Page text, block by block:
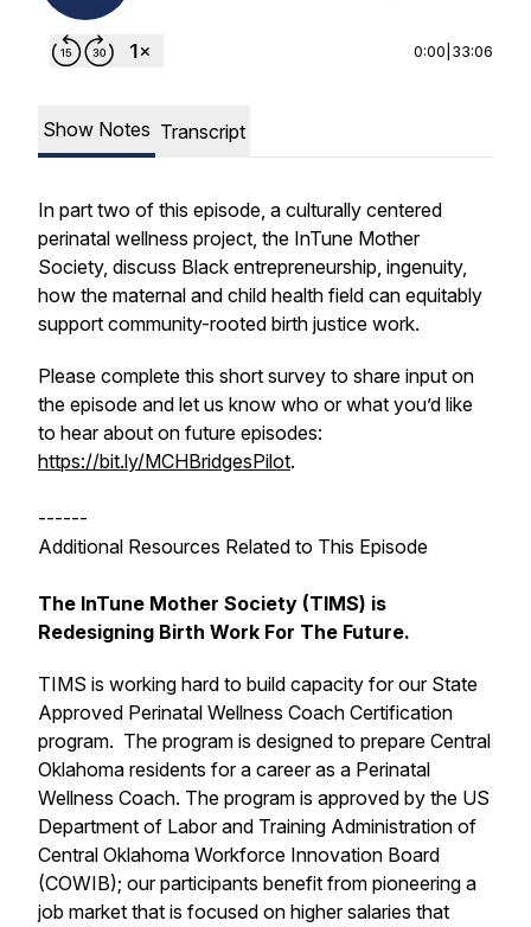
0:00 33:06
Show Notes Transcript
In part two of this episode, a culturally centered
perinatal wellness project, the InTune Mother
Society, discuss Black entrepreneurship, ingenuity,
how the maternal and child health field can equitably
support community-rooted birth justice work.
Please complete this short survey to share input on
the episode and let us know who or what you’d like
to hear about on future episodes:
https://bit.ly/MCHBridgesPilot.
------
Additional Resources Related to This Episode
The InTune Mother Society (TIMS) is
Redesigning Birth Work For The Future.
TIMS is working hard to build capacity for our State
Approved Perinatal Wellness Coach Certification
program. The program is designed to prepare Central
Oklahoma residents for a career as a Perinatal
Wellness Coach. The program is approved by the US
Department of Labor and Training Administration of
Central Oklahoma Workforce Innovation Board
(COWIB); our participants benefit from pioneering a
job market that is focused on higher salaries that